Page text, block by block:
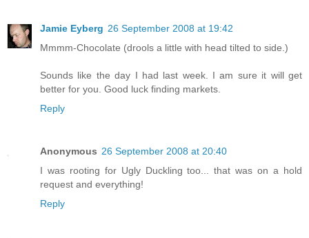
Jamie Eyberg 26 September 2008 at 19:42
Mmmm-Chocolate (drools a little with head tilted to side.)
Sounds like the day I had last week. I am sure it will get
better for you. Good luck finding markets.
Reply
Anonymous 26 September 2008 at 20:40
I was rooting for Ugly Duckling too... that was on a hold
request and everything!
Reply